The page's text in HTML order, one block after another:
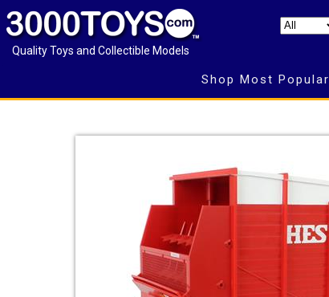
Quality Toys and Collectible Models
Shop Most Popular